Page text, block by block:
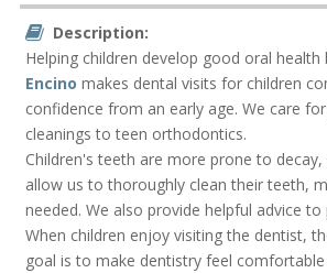
Description:
Helping children develop good oral
Encino makes dental visits for children
confidence from an early age. We care
cleanings to teen orthodontics.
Children's teeth are more prone to
allow us to thoroughly clean their teeth,
needed. We also provide helpful advice
When children enjoy visiting the dentist,
goal is to make dentistry feel